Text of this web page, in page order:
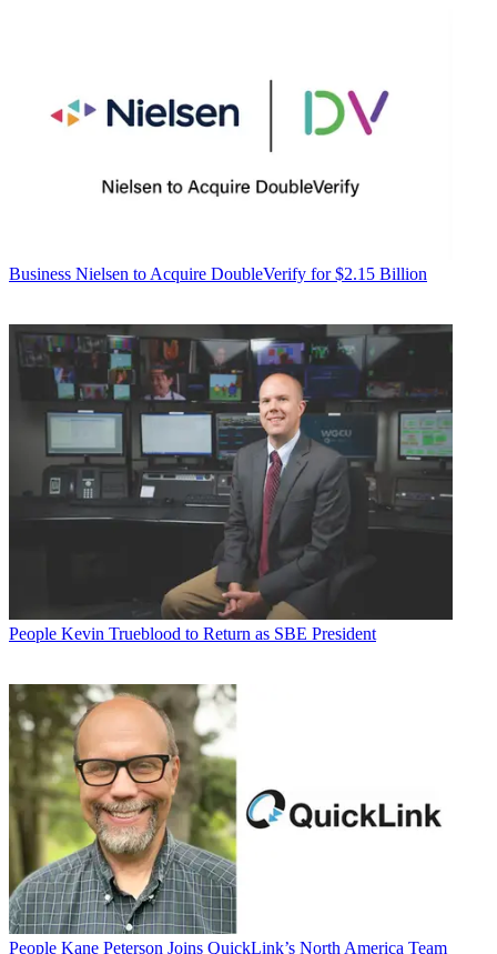
Business Nielsen to Acquire DoubleVerify for $2.15 Billion
People Kevin Trueblood to Return as SBE President
People Kane Peterson Joins QuickLink’s North America Team